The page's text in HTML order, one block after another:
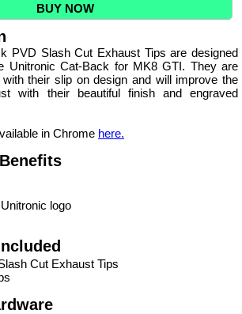
BUY NOW
PVD Slash Cut Exhaust Tips are designed
Unitronic Cat-Back for MK8 GTI. They are
their slip on design and will improve the
with their beautiful finish and engraved
in Chrome here.
logo
Cut Exhaust Tips